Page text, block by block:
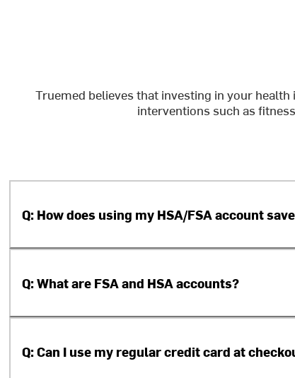
Truemed believes that investing in your
interventions such as
Q: How does using my HSA/FSA account
Q: What are FSA and HSA accounts?
Q: Can I use my regular credit card at